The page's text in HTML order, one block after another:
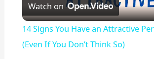
Video
Watch on
14 Signs You Have an Attractive
(Even If You Don’t Think So)